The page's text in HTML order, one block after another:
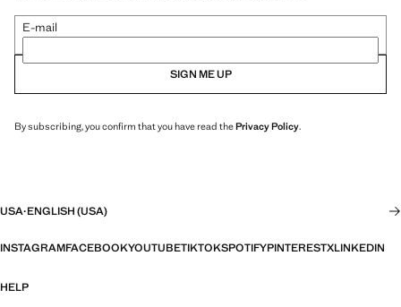
E-mail
SIGN ME UP
By subscribing, you confirm that you have read thePrivacy Policy.
USA·ENGLISH (USA)
INSTAGRAMFACEBOOKYOUTUBETIKTOKSPOTIFYPINTERESTXLINKEDIN
HELP